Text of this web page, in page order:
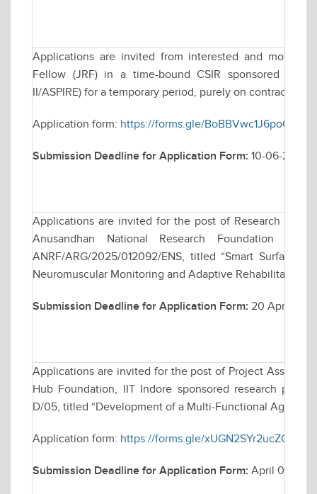
Applications are invited from interested and
Fellow (JRF) in a time-bound CSIR sponsored
II/ASPIRE) for a temporary period, purely on contractual
Application form: https://forms.gle/BoBBVwc1J6poQcRi7
Submission Deadline for Application Form: 10-06-2026
Applications are invited for the post of Research
Anusandhan National Research Foundation
ANRF/ARG/2025/012092/ENS, titled “Smart Surface
Neuromuscular Monitoring and Adaptive Rehabilitation”.
Submission Deadline for Application Form: 20 April
Applications are invited for the post of Project
Hub Foundation, IIT Indore sponsored research
D/05, titled “Development of a Multi-Functional Agri-Bot
Application form: https://forms.gle/xUGN2SYr2ucZCbNw5
Submission Deadline for Application Form: April 08,